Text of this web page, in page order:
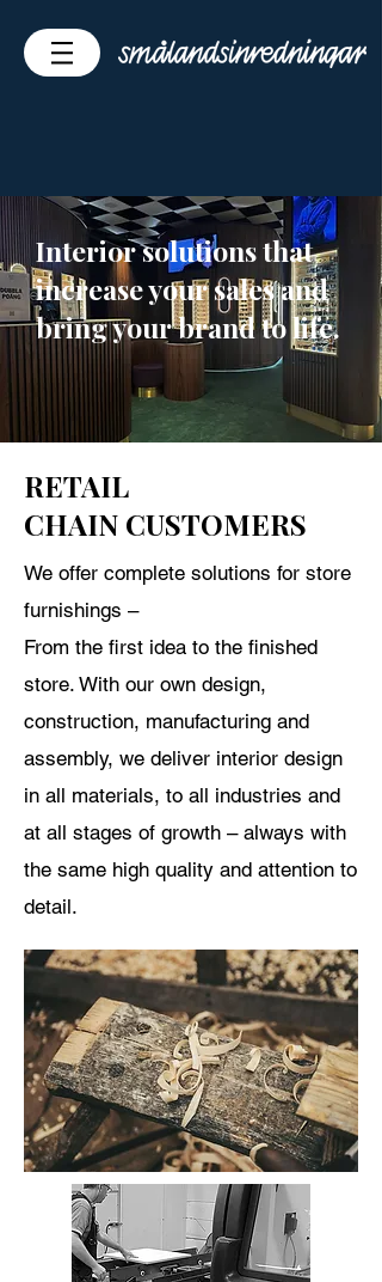
Interior solutions that
increase your sales and
bring your brand to life.
RETAIL
CHAIN CUSTOMERS
We offer complete solutions for store
furnishings –
From the first idea to the finished
store. With our own design,
construction, manufacturing and
assembly, we deliver interior design
in all materials, to all industries and
at all stages of growth – always with
the same high quality and attention to
detail.